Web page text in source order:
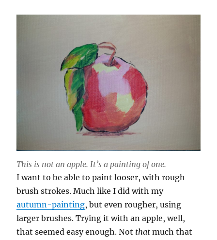
This is not an apple. It’s a painting of one.
I want to be able to paint looser, with rough
brush strokes. Much like I did with my
autumn-painting, but even rougher, using
larger brushes. Trying it with an apple, well,
that seemed easy enough. Not thatmuch that